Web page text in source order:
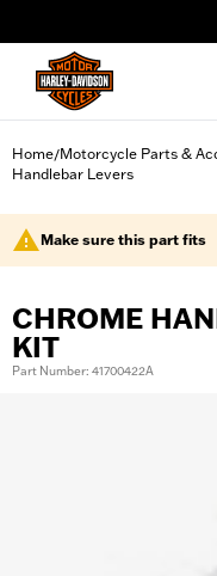
Home/Motorcycle Parts &
Handlebar Levers
Make sure this part fits
CHROME
KIT
Part Number: 41700422A